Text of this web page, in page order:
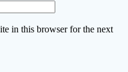
in this browser for the next